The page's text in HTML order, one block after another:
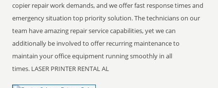
copier repair work demands, and we offer fast response times and
emergency situation top priority solution. The technicians on our
team have amazing repair service capabilities, yet we can
additionally be involved to offer recurring maintenance to
maintain your office equipment running smoothly in all
times. LASER PRINTER RENTAL AL